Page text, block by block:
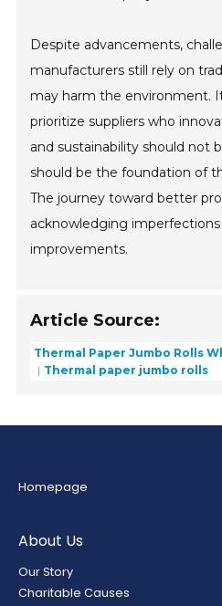
Despite advancements,
manufacturers still rely on
may harm the environment.
prioritize suppliers who
and sustainability should not
should be the foundation of
The journey toward better
acknowledging
improvements.
Article Source:
Thermal Paper Jumbo Rolls
Thermal paper jumbo rolls
Homepage
About Us
Our Story
Charitable Causes